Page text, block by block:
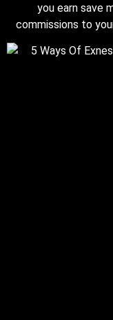
you earn save
commissions to